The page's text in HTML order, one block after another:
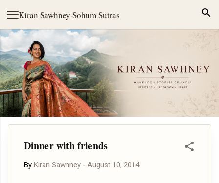
Kiran Sawhney·Sohum Sutras
Skip to main content
Dinner with friends
By Kiran Sawhney - August 10, 2014